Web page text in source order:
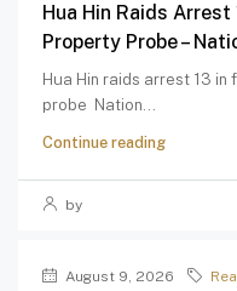
Hua Hin Raids
Property Probe –
Hua Hin raids arrest 13
probe Nation...
Continue reading
by
August 9, 2026